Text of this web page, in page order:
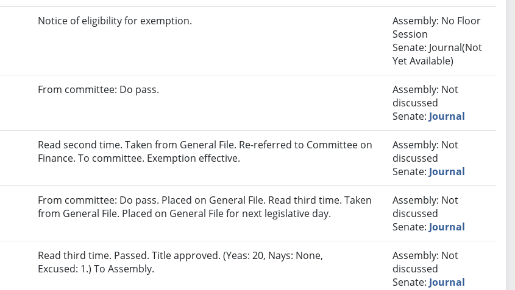
Notice of eligibility for exemption.
Assembly: No Floor
Session
Senate: Journal(Not
Yet Available)
From committee: Do pass.
Assembly: Not
discussed
Senate: Journal
Read second time. Taken from General File. Re-referred to Committee on
Finance. To committee. Exemption effective.
Assembly: Not
discussed
Senate: Journal
From committee: Do pass. Placed on General File. Read third time. Taken
from General File. Placed on General File for next legislative day.
Assembly: Not
discussed
Senate: Journal
Read third time. Passed. Title approved. (Yeas: 20, Nays: None,
Excused: 1.) To Assembly.
Assembly: Not
discussed
Senate: Journal